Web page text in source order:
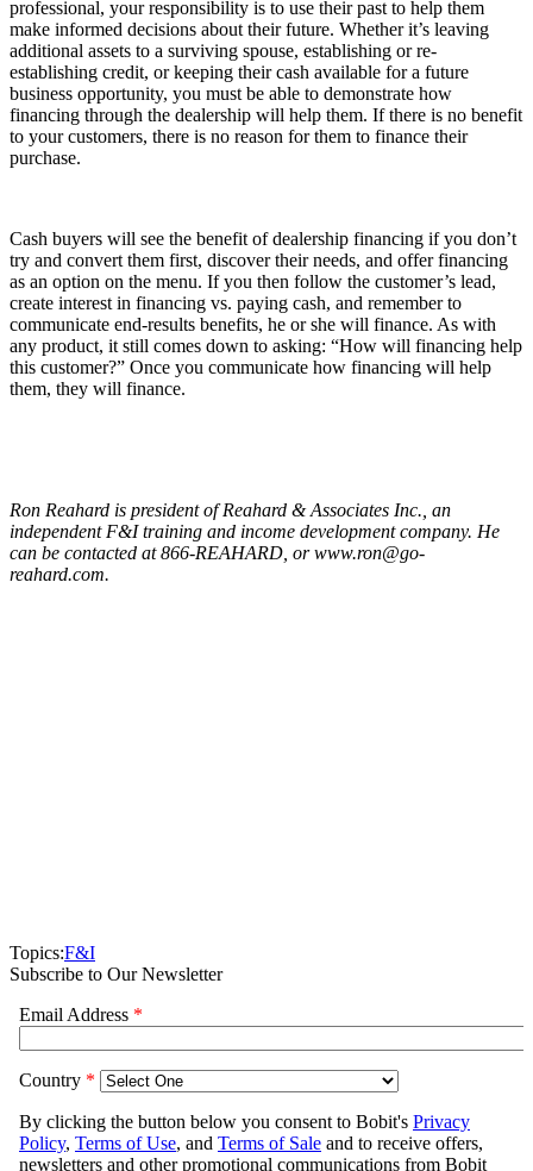
professional, your responsibility is to use their past to help them
make informed decisions about their future. Whether it’s leaving
additional assets to a surviving spouse, establishing or re-
establishing credit, or keeping their cash available for a future
business opportunity, you must be able to demonstrate how
financing through the dealership will help them. If there is no benefit
to your customers, there is no reason for them to finance their
purchase.
Cash buyers will see the benefit of dealership financing if you don’t
try and convert them first, discover their needs, and offer financing
as an option on the menu. If you then follow the customer’s lead,
create interest in financing vs. paying cash, and remember to
communicate end-results benefits, he or she will finance. As with
any product, it still comes down to asking: “How will financing help
this customer?” Once you communicate how financing will help
them, they will finance.
Ron Reahard is president of Reahard & Associates Inc., an
independent F&I training and income development company. He
can be contacted at 866-REAHARD, or www.ron@go-
reahard.com.
Topics:F&I
Subscribe to Our Newsletter